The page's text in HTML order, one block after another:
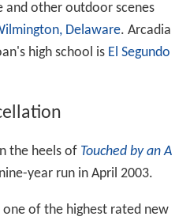
and other outdoor scenes
Delaware. Arcadia
high school is El Segundo
the heels of Touched by an A
year run in April 2003.
of the highest rated new